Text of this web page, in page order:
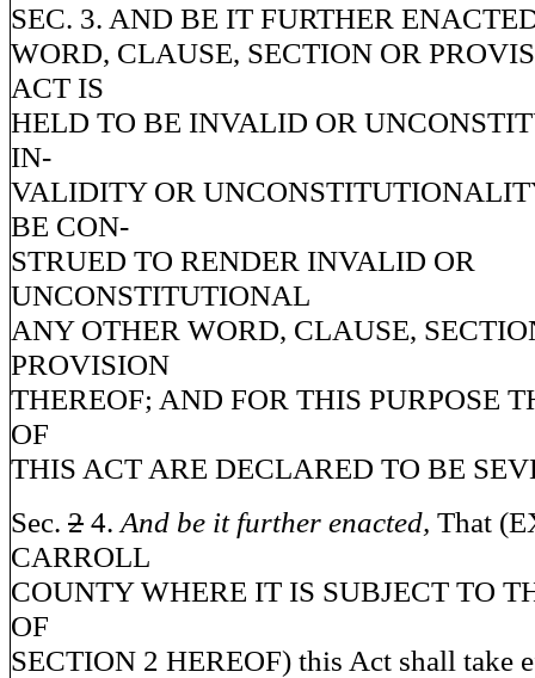
SEC. 3. AND BE IT FURTHER
WORD, CLAUSE, SECTION OR
ACT IS
HELD TO BE INVALID OR
IN-
VALIDITY OR
BE CON-
STRUED TO RENDER INVALID OR
UNCONSTITUTIONAL
ANY OTHER WORD, CLAUSE,
PROVISION
THEREOF; AND FOR THIS PURPOSE
OF
THIS ACT ARE DECLARED TO BE
Sec. 2 4. And be it further enacted, That
CARROLL
COUNTY WHERE IT IS SUBJECT TO
OF
SECTION 2 HEREOF) this Act shall take